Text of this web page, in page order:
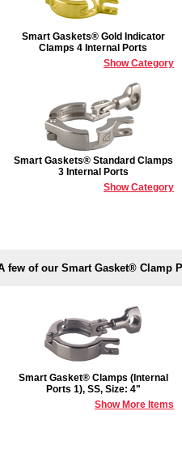
Smart Gaskets® Gold Indicator
Clamps 4 Internal Ports
Show Category
Smart Gaskets® Standard Clamps
3 Internal Ports
Show Category
few of our Smart Gasket® Clamp
Smart Gasket® Clamps (Internal
Ports 1), SS, Size: 4"
Show More Items